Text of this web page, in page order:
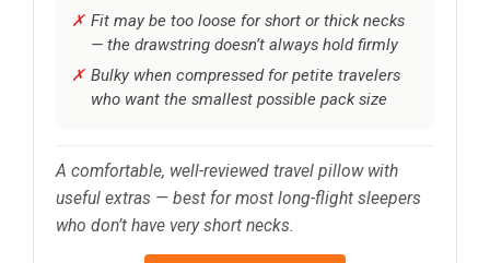
Fit may be too loose for short or thick necks
— the drawstring doesn’t always hold firmly
Bulky when compressed for petite travelers
who want the smallest possible pack size
A comfortable, well-reviewed travel pillow with
useful extras — best for most long-flight sleepers
who don’t have very short necks.